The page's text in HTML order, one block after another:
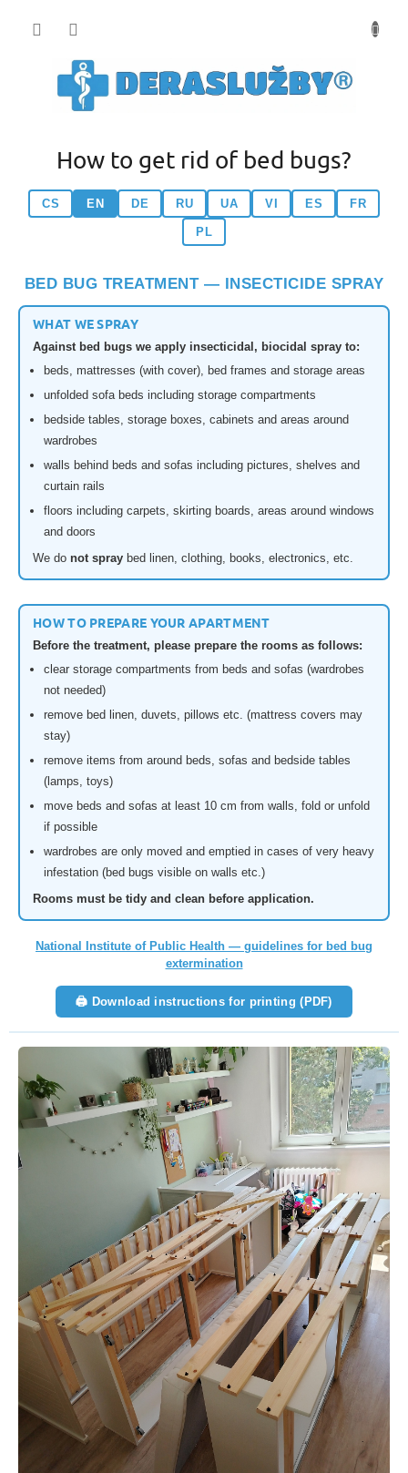
How to get rid of bed bugs?
CS EN DE RU UA VI ES FR
PL
BED BUG TREATMENT — INSECTICIDE SPRAY
WHAT WE SPRAY
Against bed bugs we apply insecticidal, biocidal spray to:
beds, mattresses (with cover), bed frames and storage areas
unfolded sofa beds including storage compartments
bedside tables, storage boxes, cabinets and areas around
wardrobes
walls behind beds and sofas including pictures, shelves and
curtain rails
floors including carpets, skirting boards, areas around windows
and doors
We do not spray bed linen, clothing, books, electronics, etc.
HOW TO PREPARE YOUR APARTMENT
Before the treatment, please prepare the rooms as follows:
clear storage compartments from beds and sofas (wardrobes
not needed)
remove bed linen, duvets, pillows etc. (mattress covers may
stay)
remove items from around beds, sofas and bedside tables
(lamps, toys)
move beds and sofas at least 10 cm from walls, fold or unfold
if possible
wardrobes are only moved and emptied in cases of very heavy
infestation (bed bugs visible on walls etc.)
Rooms must be tidy and clean before application.
National Institute of Public Health — guidelines for bed bug
extermination
🖨 Download instructions for printing (PDF)